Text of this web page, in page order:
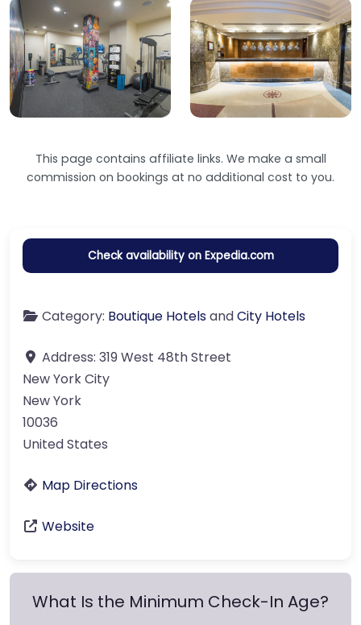
This page contains affiliate links. We make a small
commission on bookings at no additional cost to you.
What Is the Minimum Check-In Age?
Check availability on Expedia.com
Category: Boutique HotelsandCity Hotels
Address: 319 West 48th Street
New York City
New York
10036
United States
Map Directions
Website